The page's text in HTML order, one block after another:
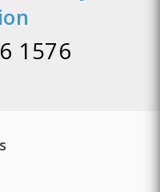
1576